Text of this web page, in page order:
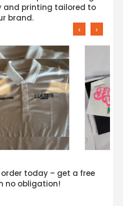
and printing tailored to
brand.
‹ ›
today – get a free
no obligation!